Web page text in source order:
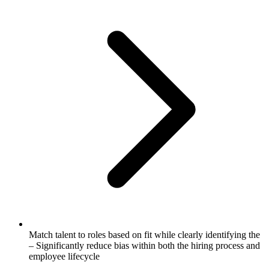
Match talent to roles based on fit while clearly identifying the
– Significantly reduce bias within both the hiring process and
employee lifecycle